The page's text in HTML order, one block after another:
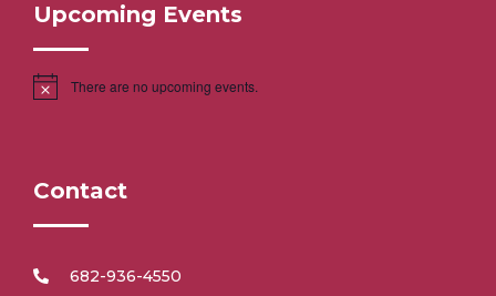
Upcoming Events
There are no upcoming events.
Contact
682-936-4550